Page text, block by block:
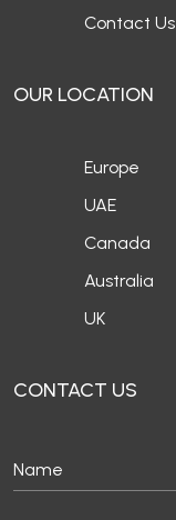
Contact Us
OUR LOCATION
Europe
UAE
Canada
Australia
UK
CONTACT US